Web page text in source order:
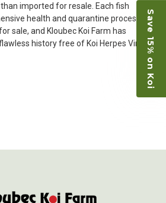
imported for resale. Each fish
health and quarantine process
sale, and Kloubec Koi Farm has
history free of Koi Herpes Virus Save 15% on Koi